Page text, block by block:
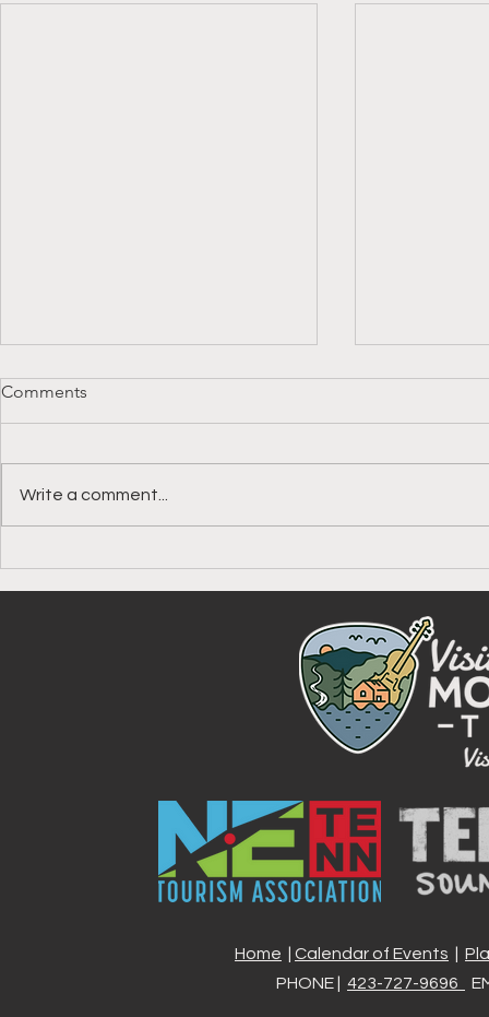
Experience
Comments
Write a comment...
Home Calendar of Events
PHONE | 423-727-9696